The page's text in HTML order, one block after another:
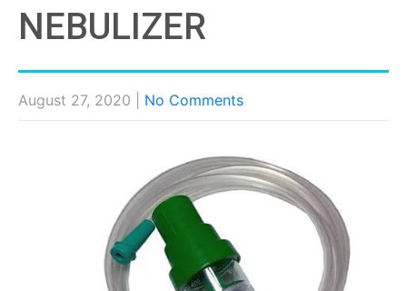
NEBULIZER
August 27, 2020 No Comments